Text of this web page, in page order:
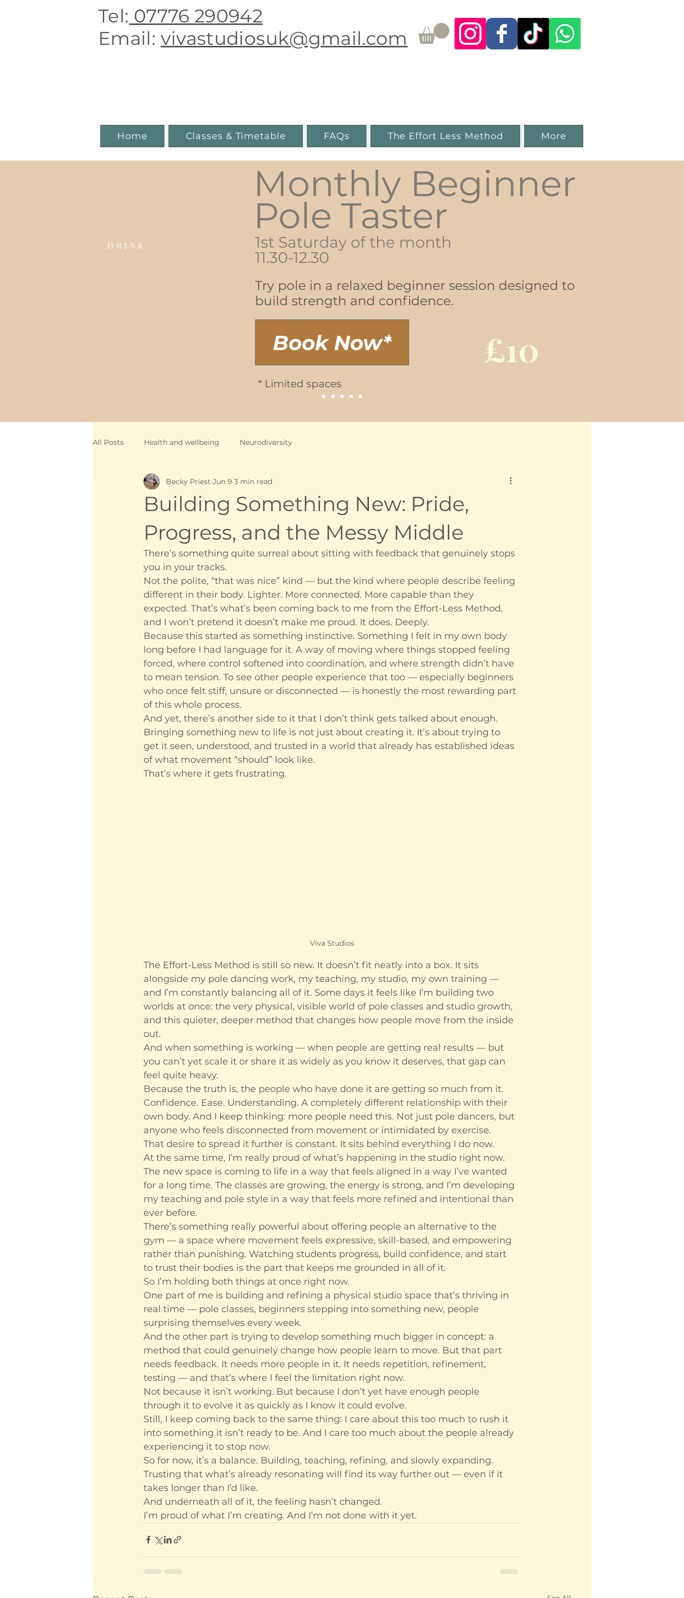
Tel: 07776 290942
Email: vivastudiosuk@gmail.com
Home Classes & Timetable FAQs The Effort Less Method More
Monthly Beginner
Pole Taster
DRINK
1st Saturday of the month
11.30-12.30
Try pole in a relaxed beginner session designed to
build strength and confidence.
Book Now*
* Limited spaces
£10
All Posts Health and wellbeing Neurodiversity
Building Something New: Pride,
Progress, and the Messy Middle
Becky Priest Jun 9 3 min read
There’s something quite surreal about sitting with feedback that genuinely stops
you in your tracks.
Not the polite, “that was nice” kind — but the kind where people describe feeling
different in their body. Lighter. More connected. More capable than they
expected. That’s what’s been coming back to me from the Effort-Less Method,
and I won’t pretend it doesn’t make me proud. It does. Deeply.
Because this started as something instinctive. Something I felt in my own body
long before I had language for it. A way of moving where things stopped feeling
forced, where control softened into coordination, and where strength didn’t have
to mean tension. To see other people experience that too — especially beginners
who once felt stiff, unsure or disconnected — is honestly the most rewarding part
of this whole process.
And yet, there’s another side to it that I don’t think gets talked about enough.
Bringing something new to life is not just about creating it. It’s about trying to
get it seen, understood, and trusted in a world that already has established ideas
of what movement “should” look like.
That’s where it gets frustrating.
Viva Studios
The Effort-Less Method is still so new. It doesn’t fit neatly into a box. It sits
alongside my pole dancing work, my teaching, my studio, my own training —
and I’m constantly balancing all of it. Some days it feels like I’m building two
worlds at once: the very physical, visible world of pole classes and studio growth,
and this quieter, deeper method that changes how people move from the inside
out.
And when something is working — when people are getting real results — but
you can’t yet scale it or share it as widely as you know it deserves, that gap can
feel quite heavy.
Because the truth is, the people who have done it are getting so much from it.
Confidence. Ease. Understanding. A completely different relationship with their
own body. And I keep thinking: more people need this. Not just pole dancers, but
anyone who feels disconnected from movement or intimidated by exercise.
That desire to spread it further is constant. It sits behind everything I do now.
At the same time, I’m really proud of what’s happening in the studio right now.
The new space is coming to life in a way that feels aligned in a way I’ve wanted
for a long time. The classes are growing, the energy is strong, and I’m developing
my teaching and pole style in a way that feels more refined and intentional than
ever before.
There’s something really powerful about offering people an alternative to the
gym — a space where movement feels expressive, skill-based, and empowering
rather than punishing. Watching students progress, build confidence, and start
to trust their bodies is the part that keeps me grounded in all of it.
So I’m holding both things at once right now.
One part of me is building and refining a physical studio space that’s thriving in
real time — pole classes, beginners stepping into something new, people
surprising themselves every week.
And the other part is trying to develop something much bigger in concept: a
method that could genuinely change how people learn to move. But that part
needs feedback. It needs more people in it. It needs repetition, refinement,
testing — and that’s where I feel the limitation right now.
Not because it isn’t working. But because I don’t yet have enough people
through it to evolve it as quickly as I know it could evolve.
Still, I keep coming back to the same thing: I care about this too much to rush it
into something it isn’t ready to be. And I care too much about the people already
experiencing it to stop now.
So for now, it’s a balance. Building, teaching, refining, and slowly expanding.
Trusting that what’s already resonating will find its way further out — even if it
takes longer than I’d like.
And underneath all of it, the feeling hasn’t changed.
I’m proud of what I’m creating. And I’m not done with it yet.